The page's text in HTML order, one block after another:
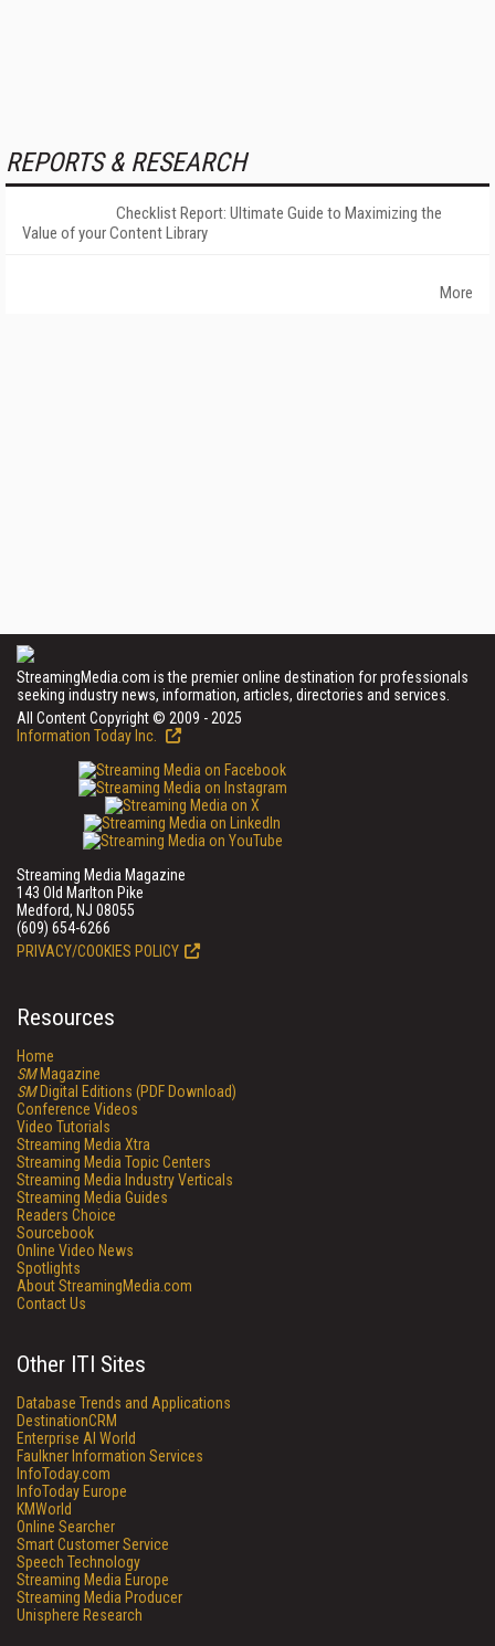
REPORTS & RESEARCH
Checklist Report: Ultimate Guide to Maximizing the
Value of your Content Library
More
StreamingMedia.com is the premier online destination for professionals
seeking industry news, information, articles, directories and services.
All Content Copyright © 2009 - 2025
Information Today Inc.
Streaming Media Magazine
143 Old Marlton Pike
Medford, NJ 08055
(609) 654-6266
PRIVACY/COOKIES POLICY
Resources
Home
SMMagazine
SMDigital Editions (PDF Download)
Conference Videos
Video Tutorials
Streaming Media Xtra
Streaming Media Topic Centers
Streaming Media Industry Verticals
Streaming Media Guides
Readers Choice
Sourcebook
Online Video News
Spotlights
About StreamingMedia.com
Contact Us
Other ITI Sites
Database Trends and Applications
DestinationCRM
Enterprise AI World
Faulkner Information Services
InfoToday.com
InfoToday Europe
KMWorld
Online Searcher
Smart Customer Service
Speech Technology
Streaming Media Europe
Streaming Media Producer
Unisphere Research